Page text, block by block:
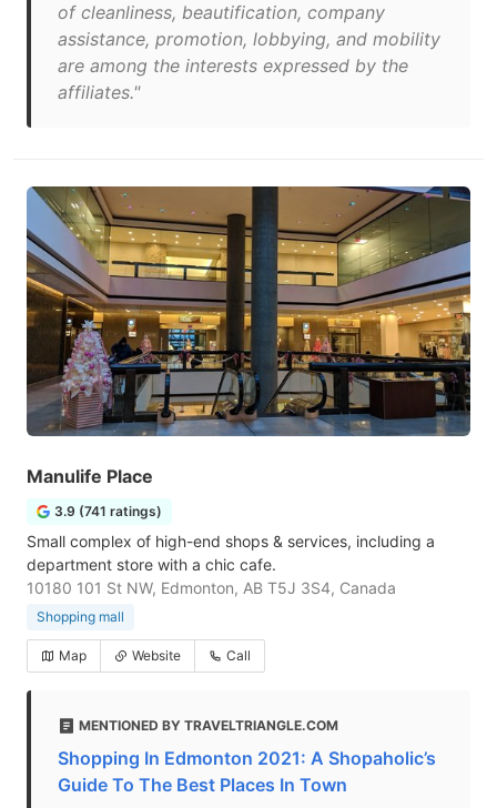
of cleanliness, beautification, company
assistance, promotion, lobbying, and mobility
are among the interests expressed by the
affiliates."
Manulife Place
3.9 (741 ratings)
Small complex of high-end shops & services, including a
department store with a chic cafe.
10180 101 St NW, Edmonton, AB T5J 3S4, Canada
Shopping mall
Map Website Call
MENTIONED BY TRAVELTRIANGLE.COM
Shopping In Edmonton 2021: A Shopaholic’s
Guide To The Best Places In Town